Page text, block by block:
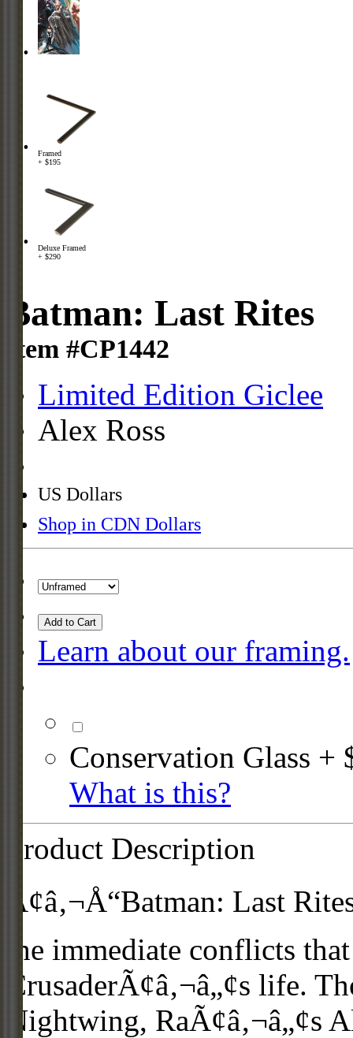
Framed
+ $195
Deluxe Framed
+ $290
Batman: Last Rites
Item #CP1442
Limited Edition Giclee
Alex Ross
US Dollars
Shop in CDN Dollars
Add to Cart
Learn about our framing.
Conservation Glass +
What is this?
Product Description
Ã¢â‚¬Å“Batman: Last
the immediate conflicts
CrusaderÃ¢â‚¬â„¢s life.
Nightwing, RaÃ¢â‚¬â„¢s